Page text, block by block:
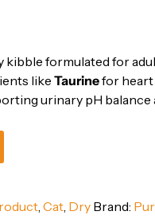
kibble formulated for
likeTaurinefor heart
urinary pH
, Cat, Dry Brand: